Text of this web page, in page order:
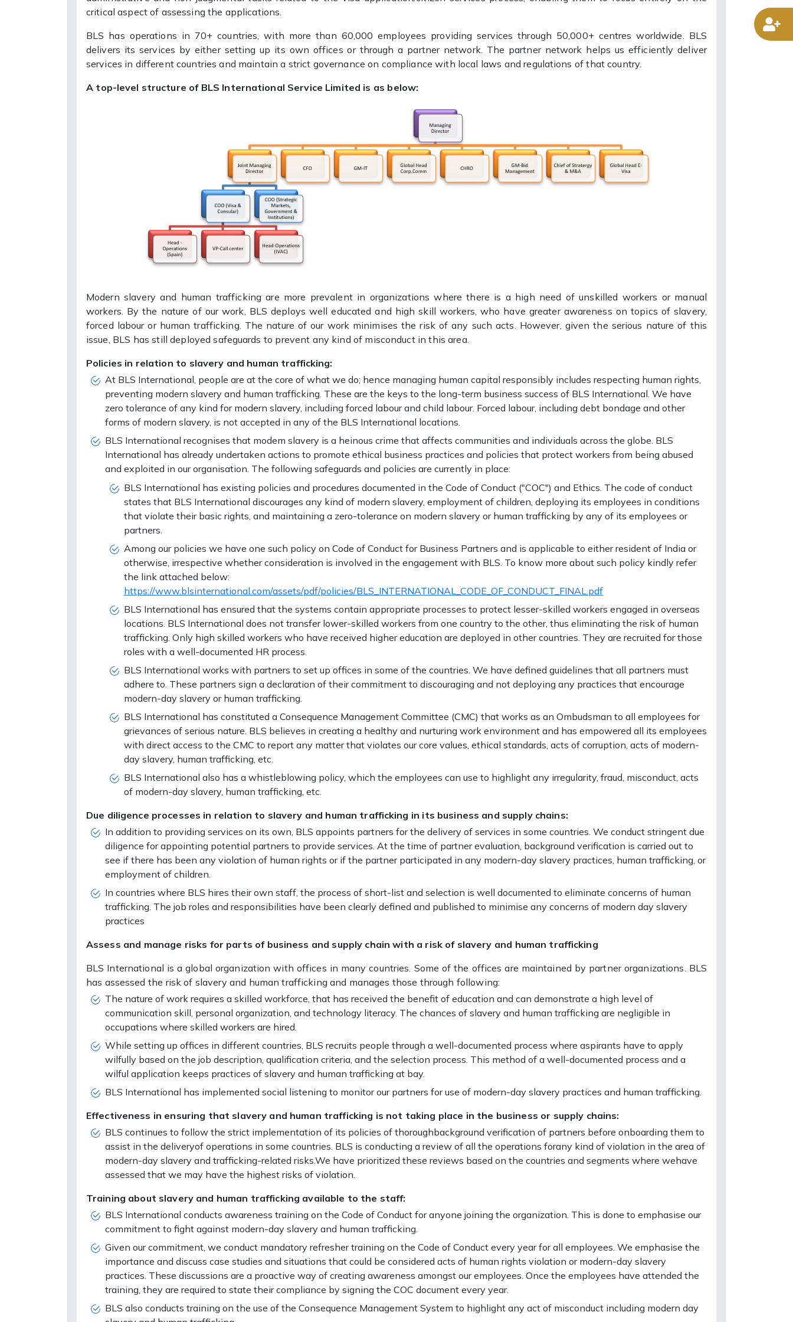
critical aspect of assessing the applications.
BLS has operations in 70+ countries, with more than 60,000 employees providing services through 50,000+ centres worldwide. BLS
delivers its services by either setting up its own offices or through a partner network. The partner network helps us efficiently deliver
services in different countries and maintain a strict governance on compliance with local laws and regulations of that country.
A top-level structure of BLS International Service Limited is as below:
Modern slavery and human trafficking are more prevalent in organizations where there is a high need of unskilled workers or manual
workers. By the nature of our work, BLS deploys well educated and high skill workers, who have greater awareness on topics of slavery,
forced labour or human trafficking. The nature of our work minimises the risk of any such acts. However, given the serious nature of this
issue, BLS has still deployed safeguards to prevent any kind of misconduct in this area.
Policies in relation to slavery and human trafficking:
At BLS International, people are at the core of what we do; hence managing human capital responsibly includes respecting human rights,
preventing modern slavery and human trafficking. These are the keys to the long-term business success of BLS International. We have
zero tolerance of any kind for modern slavery, including forced labour and child labour. Forced labour, including debt bondage and other
forms of modern slavery, is not accepted in any of the BLS International locations.
BLS International recognises that modem slavery is a heinous crime that affects communities and individuals across the globe. BLS
International has already undertaken actions to promote ethical business practices and policies that protect workers from being abused
and exploited in our organisation. The following safeguards and policies are currently in place:
BLS International has existing policies and procedures documented in the Code of Conduct ("COC") and Ethics. The code of conduct
states that BLS International discourages any kind of modern slavery, employment of children, deploying its employees in conditions
that violate their basic rights, and maintaining a zero-tolerance on modern slavery or human trafficking by any of its employees or
partners.
Among our policies we have one such policy on Code of Conduct for Business Partners and is applicable to either resident of India or
otherwise, irrespective whether consideration is involved in the engagement with BLS. To know more about such policy kindly refer
the link attached below:
https://www.blsinternational.com/assets/pdf/policies/BLS_INTERNATIONAL_CODE_OF_CONDUCT_FINAL.pdf
BLS International has ensured that the systems contain appropriate processes to protect lesser-skilled workers engaged in overseas
locations. BLS International does not transfer lower-skilled workers from one country to the other, thus eliminating the risk of human
trafficking. Only high skilled workers who have received higher education are deployed in other countries. They are recruited for those
roles with a well-documented HR process.
BLS International works with partners to set up offices in some of the countries. We have defined guidelines that all partners must
adhere to. These partners sign a declaration of their commitment to discouraging and not deploying any practices that encourage
modern-day slavery or human trafficking.
BLS International has constituted a Consequence Management Committee (CMC) that works as an Ombudsman to all employees for
grievances of serious nature. BLS believes in creating a healthy and nurturing work environment and has empowered all its employees
with direct access to the CMC to report any matter that violates our core values, ethical standards, acts of corruption, acts of modern-
day slavery, human trafficking, etc.
BLS International also has a whistleblowing policy, which the employees can use to highlight any irregularity, fraud, misconduct, acts
of modern-day slavery, human trafficking, etc.
Due diligence processes in relation to slavery and human trafficking in its business and supply chains:
In addition to providing services on its own, BLS appoints partners for the delivery of services in some countries. We conduct stringent due
diligence for appointing potential partners to provide services. At the time of partner evaluation, background verification is carried out to
see if there has been any violation of human rights or if the partner participated in any modern-day slavery practices, human trafficking, or
employment of children.
In countries where BLS hires their own staff, the process of short-list and selection is well documented to eliminate concerns of human
trafficking. The job roles and responsibilities have been clearly defined and published to minimise any concerns of modern day slavery
practices
Assess and manage risks for parts of business and supply chain with a risk of slavery and human trafficking
BLS International is a global organization with offices in many countries. Some of the offices are maintained by partner organizations. BLS
has assessed the risk of slavery and human trafficking and manages those through following:
The nature of work requires a skilled workforce, that has received the benefit of education and can demonstrate a high level of
communication skill, personal organization, and technology literacy. The chances of slavery and human trafficking are negligible in
occupations where skilled workers are hired.
While setting up offices in different countries, BLS recruits people through a well-documented process where aspirants have to apply
wilfully based on the job description, qualification criteria, and the selection process. This method of a well-documented process and a
wilful application keeps practices of slavery and human trafficking at bay.
BLS International has implemented social listening to monitor our partners for use of modern-day slavery practices and human trafficking.
Effectiveness in ensuring that slavery and human trafficking is not taking place in the business or supply chains:
BLS continues to follow the strict implementation of its policies of thoroughbackground verification of partners before onboarding them to
assist in the deliveryof operations in some countries. BLS is conducting a review of all the operations forany kind of violation in the area of
modern-day slavery and trafficking-related risks.We have prioritized these reviews based on the countries and segments where wehave
assessed that we may have the highest risks of violation.
Training about slavery and human trafficking available to the staff:
BLS International conducts awareness training on the Code of Conduct for anyone joining the organization. This is done to emphasise our
commitment to fight against modern-day slavery and human trafficking.
Given our commitment, we conduct mandatory refresher training on the Code of Conduct every year for all employees. We emphasise the
importance and discuss case studies and situations that could be considered acts of human rights violation or modern-day slavery
practices. These discussions are a proactive way of creating awareness amongst our employees. Once the employees have attended the
training, they are required to state their compliance by signing the COC document every year.
BLS also conducts training on the use of the Consequence Management System to highlight any act of misconduct including modern day